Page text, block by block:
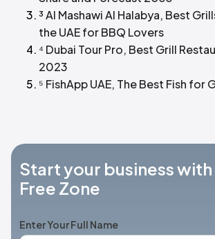
³ Al Mashawi Al Halabya, Best
the UAE for BBQ Lovers
⁴ Dubai Tour Pro, Best Grill
2023
⁵ FishApp UAE, The Best Fish for
Start your business
Free Zone
Enter Your Full Name